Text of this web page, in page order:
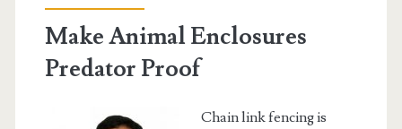
Make Animal Enclosures
Predator Proof
Chain link fencing is